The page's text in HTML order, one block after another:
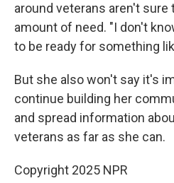
around veterans aren't sure
amount of need. "I don't
to be ready for something
But she also won't say it's
continue building her
and spread information
veterans as far as she can.
Copyright 2025 NPR